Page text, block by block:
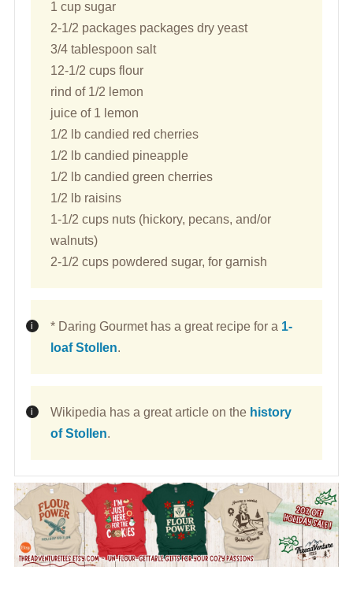
1 cup sugar
2-1/2 packages packages dry yeast
3/4 tablespoon salt
12-1/2 cups flour
rind of 1/2 lemon
juice of 1 lemon
1/2 lb candied red cherries
1/2 lb candied pineapple
1/2 lb candied green cherries
1/2 lb raisins
1-1/2 cups nuts (hickory, pecans, and/or
walnuts)
2-1/2 cups powdered sugar, for garnish
* Daring Gourmet has a great recipe for a 1-
loaf Stollen.
Wikipedia has a great article on the history
of Stollen.